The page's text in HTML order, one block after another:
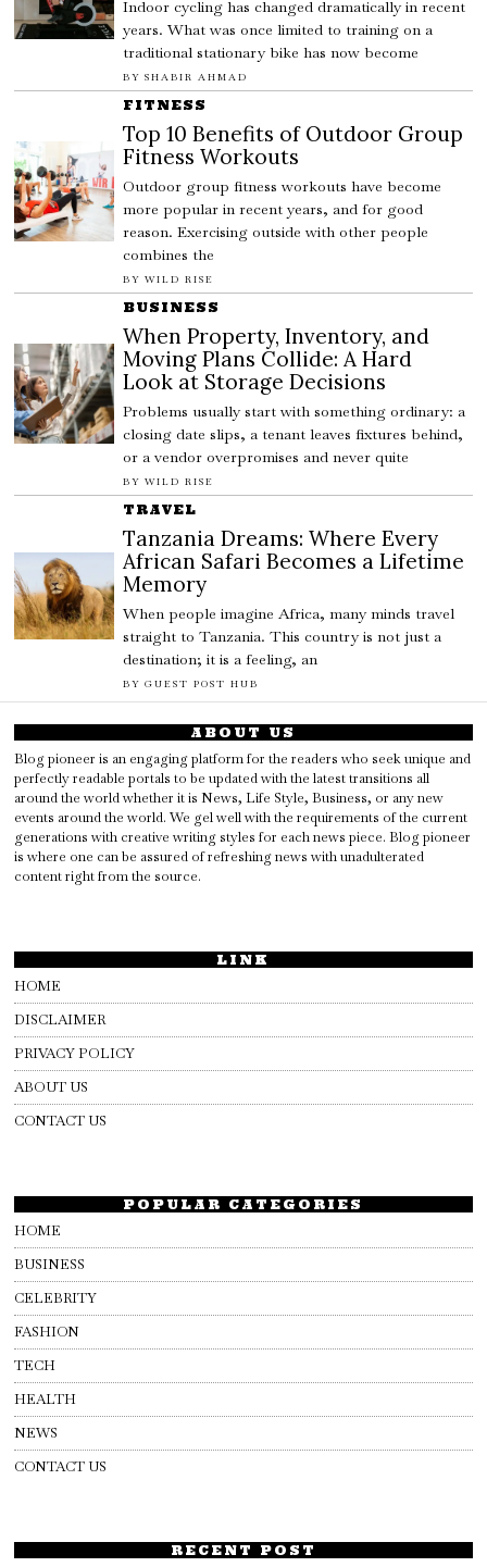
Indoor cycling has changed dramatically in recent
years. What was once limited to training on a
traditional stationary bike has now become
BY SHABIR AHMAD
FITNESS
Top 10 Benefits of Outdoor Group
Fitness Workouts
Outdoor group fitness workouts have become
more popular in recent years, and for good
reason. Exercising outside with other people
combines the
BY WILD RISE
BUSINESS
When Property, Inventory, and
Moving Plans Collide: A Hard
Look at Storage Decisions
Problems usually start with something ordinary: a
closing date slips, a tenant leaves fixtures behind,
or a vendor overpromises and never quite
BY WILD RISE
TRAVEL
Tanzania Dreams: Where Every
African Safari Becomes a Lifetime
Memory
When people imagine Africa, many minds travel
straight to Tanzania. This country is not just a
destination; it is a feeling, an
BY GUEST POST HUB
ABOUT US
Blog pioneer is an engaging platform for the readers who seek unique and
perfectly readable portals to be updated with the latest transitions all
around the world whether it is News, Life Style, Business, or any new
events around the world. We gel well with the requirements of the current
generations with creative writing styles for each news piece. Blog pioneer
is where one can be assured of refreshing news with unadulterated
content right from the source.
LINK
HOME
DISCLAIMER
PRIVACY POLICY
ABOUT US
CONTACT US
POPULAR CATEGORIES
HOME
BUSINESS
CELEBRITY
FASHION
TECH
HEALTH
NEWS
CONTACT US
RECENT POST